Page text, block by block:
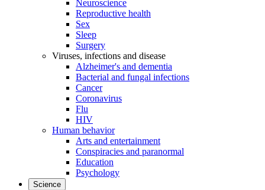
Neuroscience
Reproductive health
Sex
Sleep
Surgery
Viruses, infections and disease
Alzheimer's and dementia
Bacterial and fungal infections
Cancer
Coronavirus
Flu
HIV
Human behavior
Arts and entertainment
Conspiracies and paranormal
Education
Psychology
Science